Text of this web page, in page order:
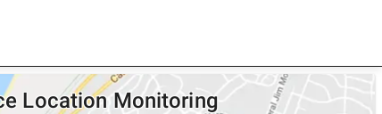
Location Monitoring